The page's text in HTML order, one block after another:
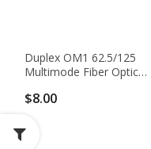
Duplex OM1 62.5/125
Multimode Fiber Optic
$8.00